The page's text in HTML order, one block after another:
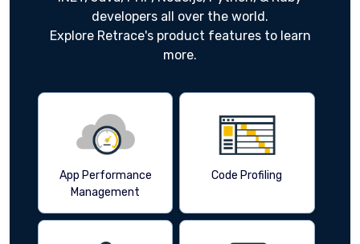
developers all over the world.
Explore Retrace's product features to learn
more.
App Performance
Management
Code Profiling